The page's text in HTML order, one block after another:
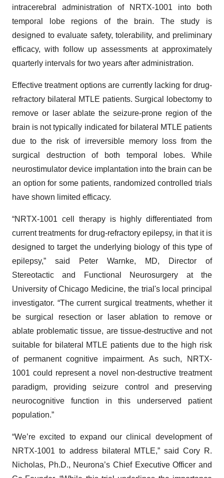
intracerebral administration of NRTX-1001 into both
temporal lobe regions of the brain. The study is
designed to evaluate safety, tolerability, and preliminary
efficacy, with follow up assessments at approximately
quarterly intervals for two years after administration.
Effective treatment options are currently lacking for drug-
refractory bilateral MTLE patients. Surgical lobectomy to
remove or laser ablate the seizure-prone region of the
brain is not typically indicated for bilateral MTLE patients
due to the risk of irreversible memory loss from the
surgical destruction of both temporal lobes. While
neurostimulator device implantation into the brain can be
an option for some patients, randomized controlled trials
have shown limited efficacy.
“NRTX-1001 cell therapy is highly differentiated from
current treatments for drug-refractory epilepsy, in that it is
designed to target the underlying biology of this type of
epilepsy,” said Peter Warnke, MD, Director of
Stereotactic and Functional Neurosurgery at the
University of Chicago Medicine, the trial's local principal
investigator. “The current surgical treatments, whether it
be surgical resection or laser ablation to remove or
ablate problematic tissue, are tissue-destructive and not
suitable for bilateral MTLE patients due to the high risk
of permanent cognitive impairment. As such, NRTX-
1001 could represent a novel non-destructive treatment
paradigm, providing seizure control and preserving
neurocognitive function in this underserved patient
population.”
“We’re excited to expand our clinical development of
NRTX-1001 to address bilateral MTLE,” said Cory R.
Nicholas, Ph.D., Neurona’s Chief Executive Officer and